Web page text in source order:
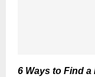
6 Ways to Find